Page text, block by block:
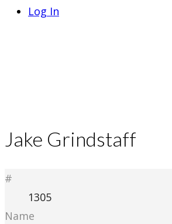
Log In
Jake Grindstaff
#
1305
Name